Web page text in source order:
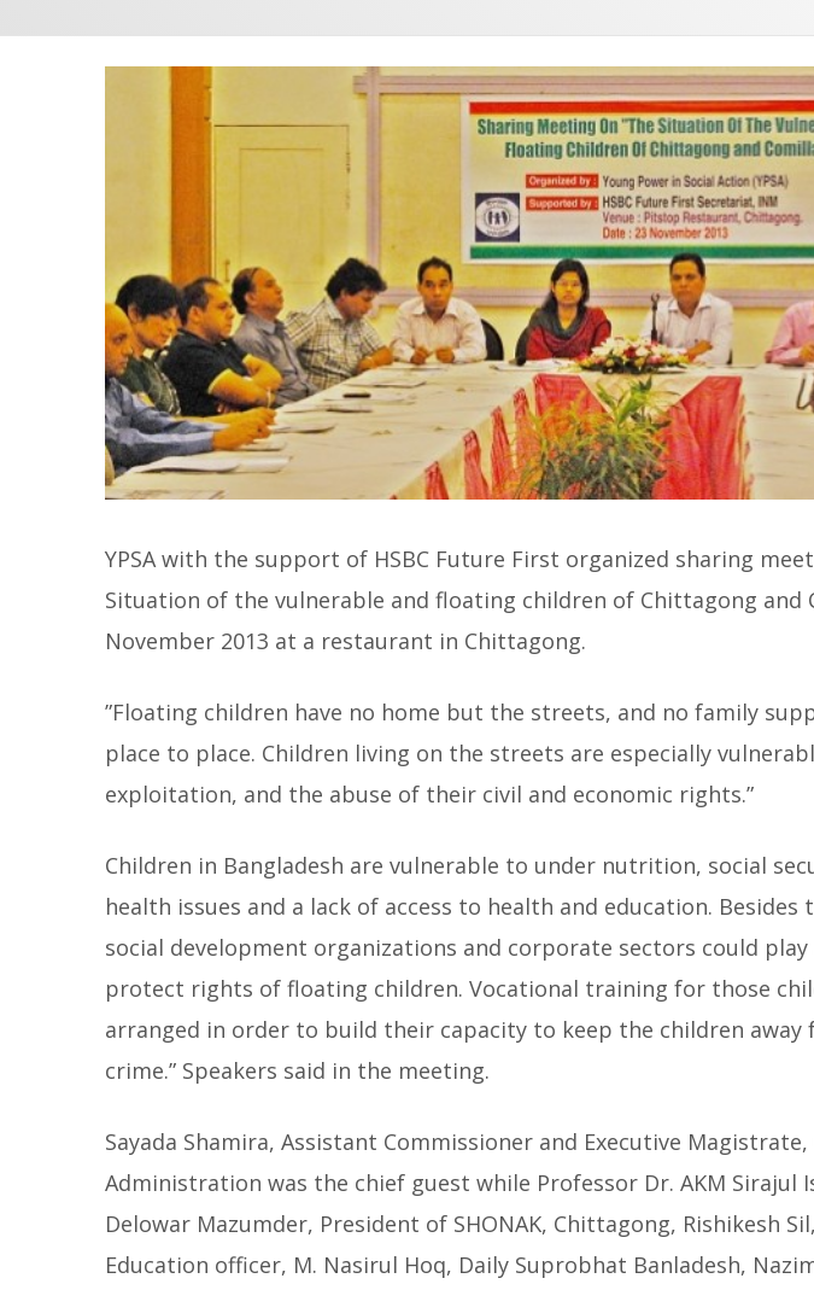
YPSA with the support of HSBC Future First organized sharing
Situation of the vulnerable and floating children of Chittagong and
November 2013 at a restaurant in Chittagong.
”Floating children have no home but the streets, and no family
place to place. Children living on the streets are especially
exploitation, and the abuse of their civil and economic rights.”
Children in Bangladesh are vulnerable to under nutrition, social
health issues and a lack of access to health and education. Besides
social development organizations and corporate sectors could
protect rights of floating children. Vocational training for those
arranged in order to build their capacity to keep the children
crime.” Speakers said in the meeting.
Sayada Shamira, Assistant Commissioner and Executive
Administration was the chief guest while Professor Dr. AKM Sirajul
Delowar Mazumder, President of SHONAK, Chittagong, Rishikesh
Education officer, M. Nasirul Hoq, Daily Suprobhat Banladesh,